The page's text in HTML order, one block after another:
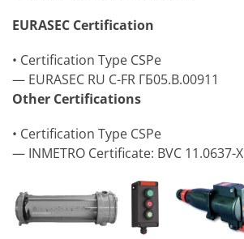
EURASEC Certification
• Certification Type CSPe
— EURASEC RU C-FR ГБ05.B.00911
Other Certifications
• Certification Type CSPe
— INMETRO Certificate: BVC 11.0637-X